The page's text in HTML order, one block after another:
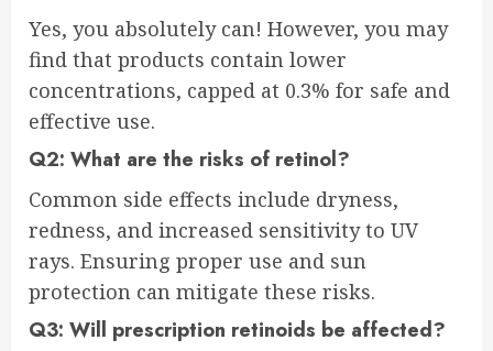
Yes, you absolutely can! However, you may
find that products contain lower
concentrations, capped at 0.3% for safe and
effective use.
Q2: What are the risks of retinol?
Common side effects include dryness,
redness, and increased sensitivity to UV
rays. Ensuring proper use and sun
protection can mitigate these risks.
Q3: Will prescription retinoids be affected?